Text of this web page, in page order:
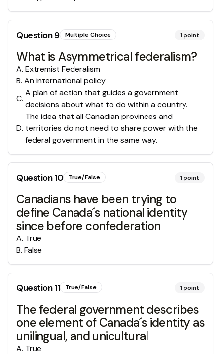
Question9 Multiple Choice 1point
What is Asymmetrical federalism?
A. Extremist Federalism
B. An international policy
C.
A plan of action that guides a government
decisions about what to do within a country.
D.
The idea that all Canadian provinces and
territories do not need to share power with the
federal government in the same way.
Question10 True/False 1point
Canadians have been trying to
define Canada´s national identity
since before confederation
A. True
B. False
Question11 True/False 1point
The federal government describes
one element of Canada´s identity as
unilingual, and unicultural
A. True